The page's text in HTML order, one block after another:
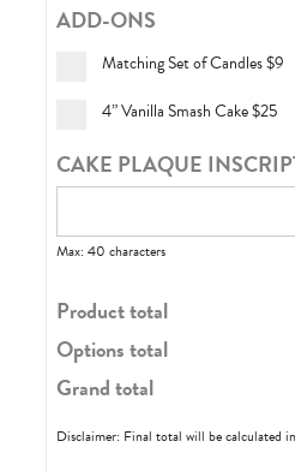
ADD-ONS
Matching Set of Candles$9
4” Vanilla Smash Cake$25
CAKE PLAQUE
Max: 40 characters
Product total
Options total
Grand total
Disclaimer: Final total will be calculated